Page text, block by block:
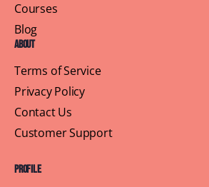
Courses
Blog
About
Terms of Service
Privacy Policy
Contact Us
Customer Support
Profile